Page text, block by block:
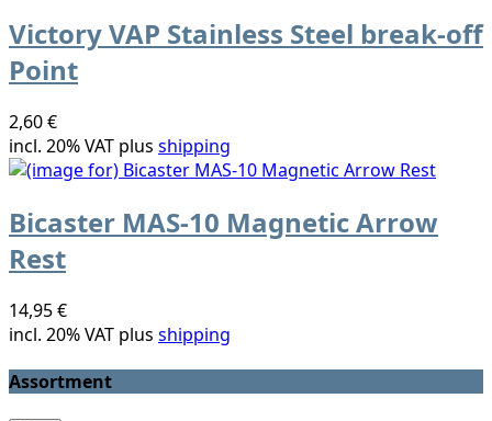
Victory VAP Stainless Steel break-off
Point
2,60 €
incl. 20% VAT plus shipping
Bicaster MAS-10 Magnetic Arrow
Rest
14,95 €
incl. 20% VAT plus shipping
Assortment